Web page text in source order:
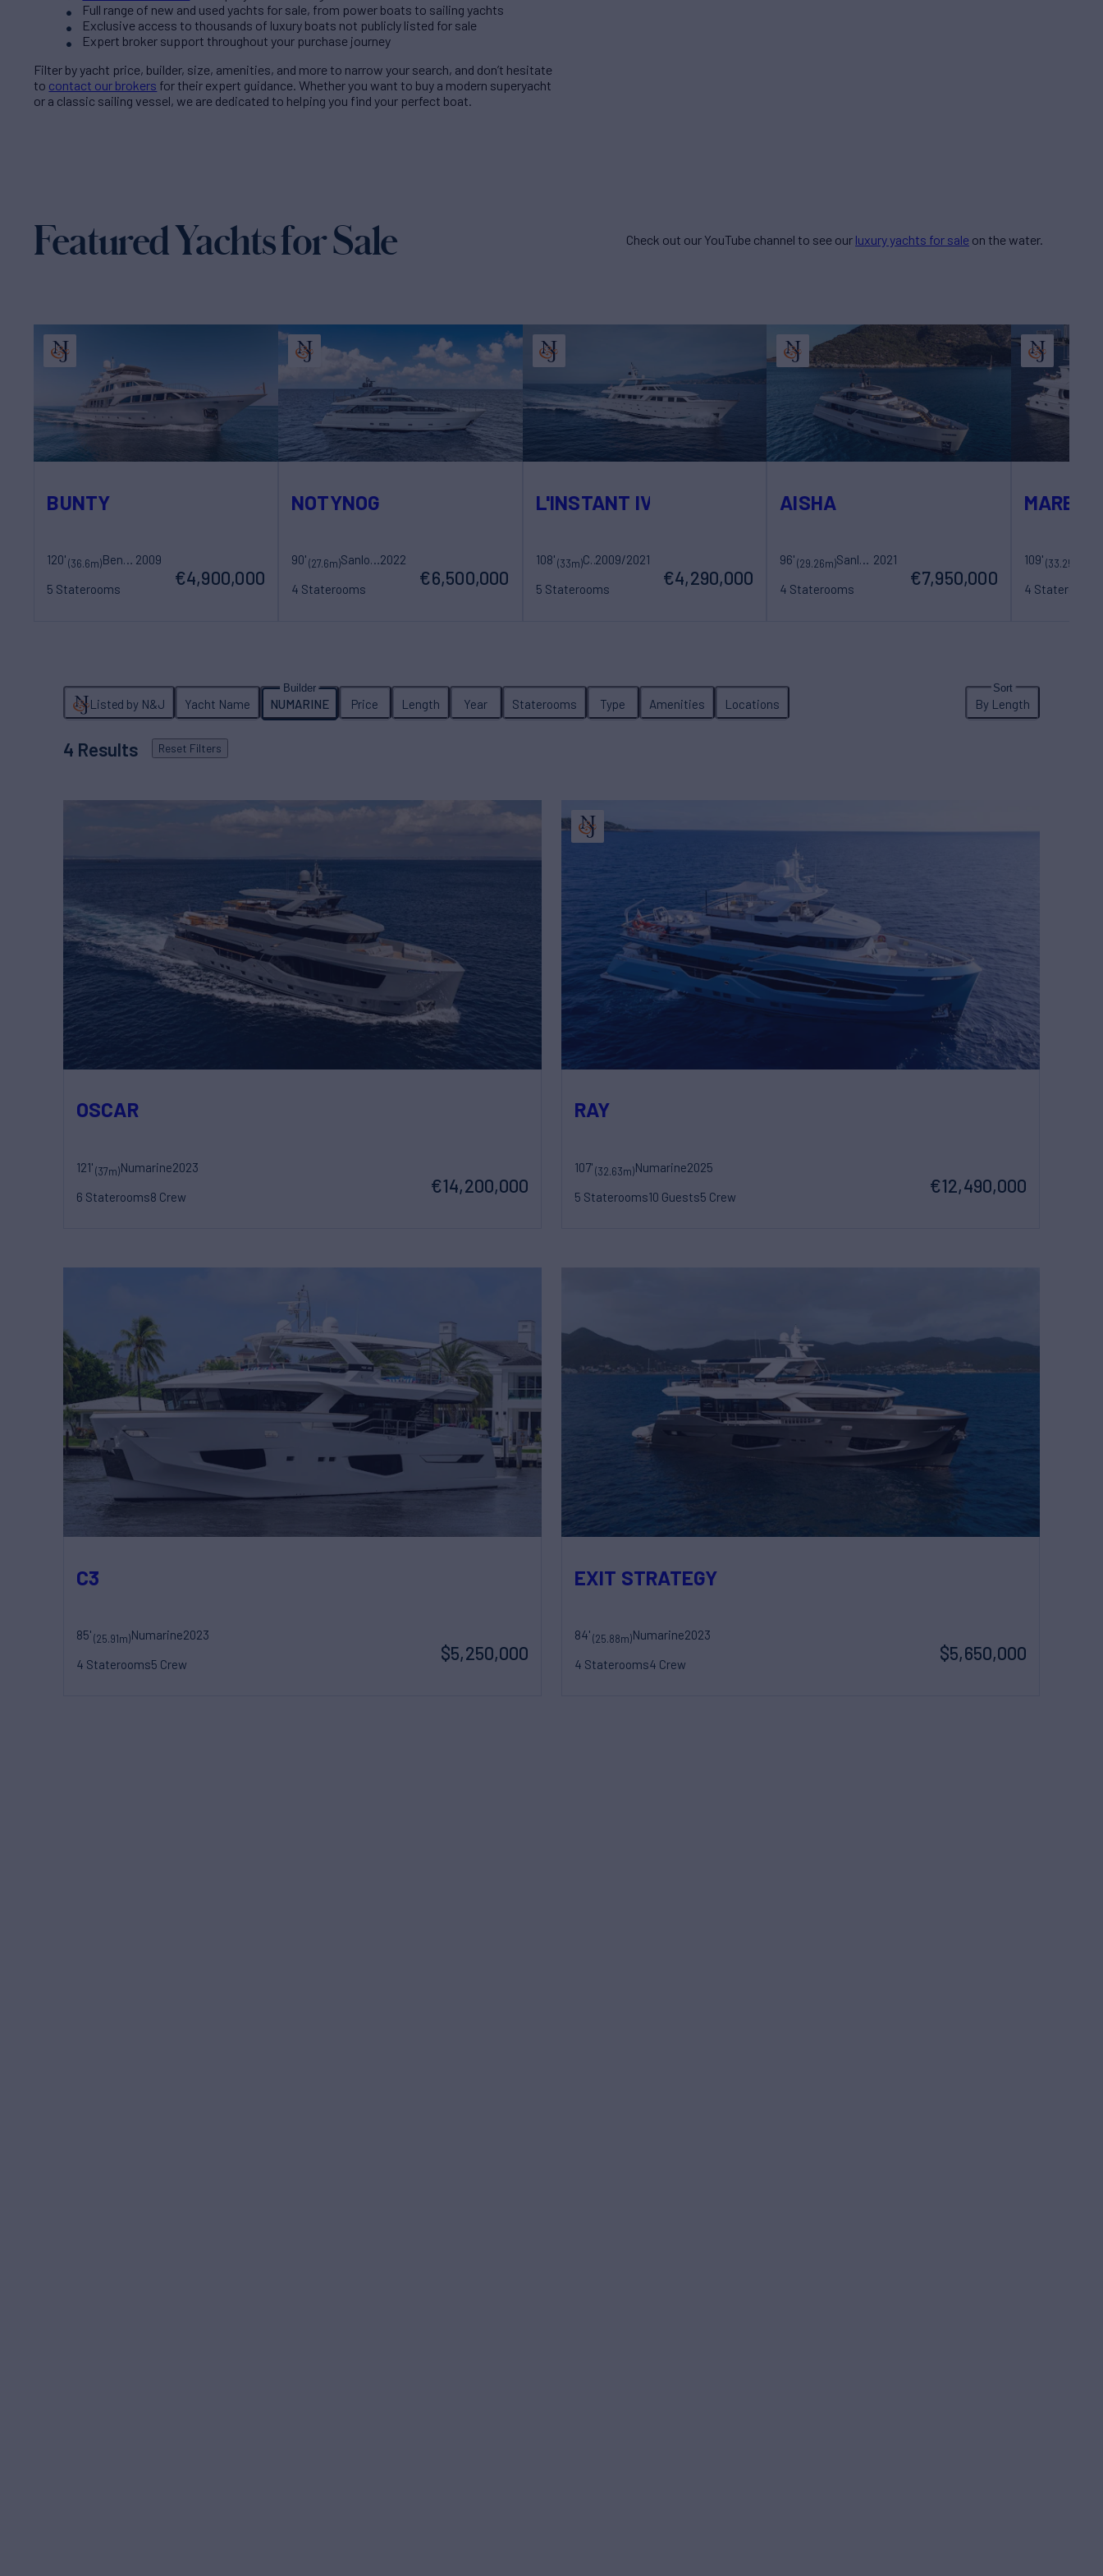
Full range of new and used yachts for sale, from power boats to sailing yachts
Exclusive access to thousands of luxury boats not publicly listed for sale
Expert broker support throughout your purchase journey
Filter byyacht price, builder, size, amenities, and more to narrow your search, and don’t hesitate
to contact our brokers for their expert guidance. Whether you want to buy a modern superyacht
or a classic sailing vessel, we are dedicated to helping you find your perfect boat.
Featured Yachts for Sale Check out our YouTube channel to see our luxury yachts for sale on the water.
BUNTY
120'(36.6m) Benetti 2009
5 Staterooms
€4,900,000
NOTYNOG
90'(27.6m) Sanlorenzo2022
4 Staterooms
€6,500,000
L'INSTANT IV
108'(33m) Costruzioni Navali Tigullio Castagnola2009/2021
5 Staterooms
€4,290,000
AISHA
96'(29.26m) Sanlorenzo 2021
4 Staterooms
€7,950,000
109'(33.25m)
4 Staterooms
4 Results Reset Filters
Listed by N&J Yacht Name NUMARINE Price Length Year Staterooms Type Amenities Locations By Length
OSCAR
121'(37m)Numarine2023
6 Staterooms8 Crew
€14,200,000
RAY
107'(32.63m)Numarine2025
5 Staterooms10 Guests5 Crew
€12,490,000
C3
85'(25.91m)Numarine2023
4 Staterooms5 Crew
$5,250,000
EXIT STRATEGY
84'(25.88m)Numarine2023
4 Staterooms4 Crew
$5,650,000